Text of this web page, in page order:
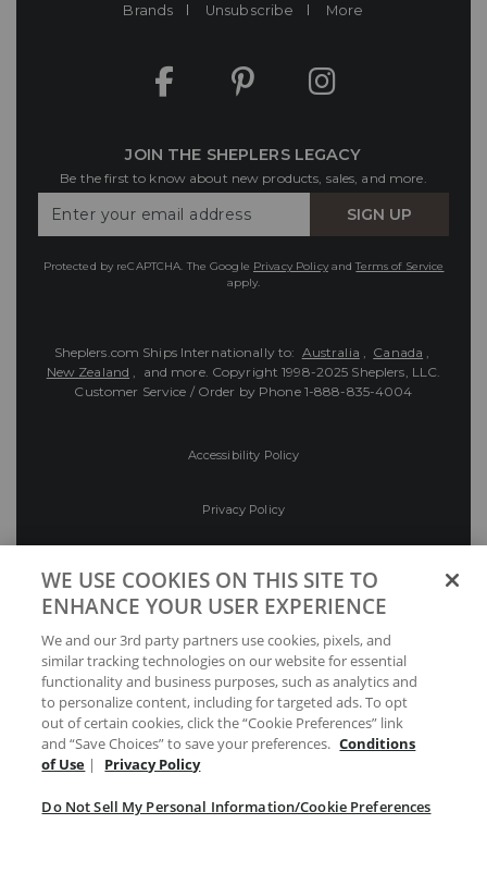
Brands
Unsubscribe More
JOIN THE SHEPLERS LEGACY
Be the first to know about new products, sales, and more.
Your
SIGN UP
Protected by reCAPTCHA. The Google Privacy PolicyandTerms of Service
apply.
Sheplers.com Ships Internationally to: Australia , Canada ,
New Zealand , and more. Copyright 1998-2025 Sheplers, LLC.
Customer Service / Order by Phone 1-888-835-4004
Accessibility Policy
Privacy Policy
Preferences
Your Privacy Choices
WE USE COOKIES ON THIS SITE TO
ENHANCE YOUR USER EXPERIENCE
We and our 3rd party partners use cookies, pixels, and
similar tracking technologies on our website for essential
functionality and business purposes, such as analytics and
to personalize content, including for targeted ads. To opt
out of certain cookies, click the “Cookie Preferences” link
and “Save Choices” to save your preferences. Conditions
of Use | Privacy Policy
Do Not Sell My Personal Information/Cookie Preferences